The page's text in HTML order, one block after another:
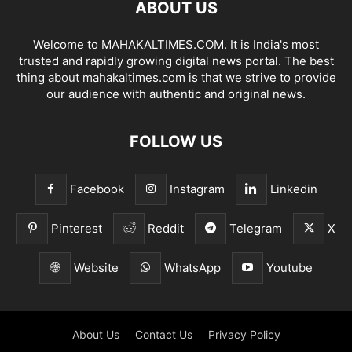
ABOUT US
Welcome to MAHAKALTIMES.COM. It is India's most
trusted and rapidly growing digital news portal. The best
thing about mahakaltimes.com is that we strive to provide
our audience with authentic and original news.
FOLLOW US
Facebook Instagram Linkedin
Pinterest Reddit Telegram X
Website WhatsApp Youtube
About Us Contact Us Privacy Policy